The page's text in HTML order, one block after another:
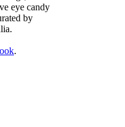
eye candy
by
.